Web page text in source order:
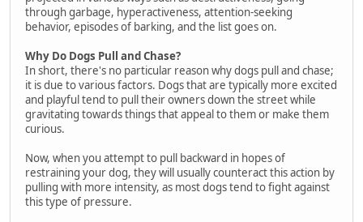
through garbage, hyperactiveness, attention-seeking
behavior, episodes of barking, and the list goes on.
Why Do Dogs Pull and Chase?
In short, there's no particular reason why dogs pull and chase;
it is due to various factors. Dogs that are typically more excited
and playful tend to pull their owners down the street while
gravitating towards things that appeal to them or make them
curious.
Now, when you attempt to pull backward in hopes of
restraining your dog, they will usually counteract this action by
pulling with more intensity, as most dogs tend to fight against
this type of pressure.